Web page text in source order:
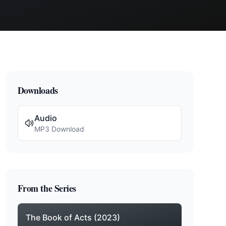
Downloads
Audio
MP3 Download
From the Series
The Book of Acts (2023)